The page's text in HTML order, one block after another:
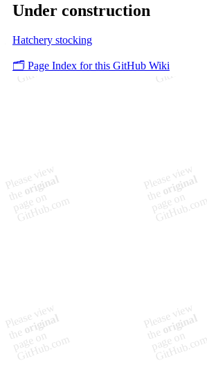
Under construction
Hatchery stocking
🗂️ Page Index for this GitHub Wiki